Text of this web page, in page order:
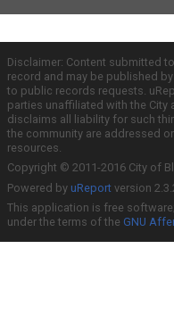
Disclaimer: Content submitted
record and may be published
to public records requests.
parties unaffiliated with the City
disclaims all liability for such
the community are addressed
resources.
Copyright © 2011-2016 City of
Powered by uReport version
This application is free
under the terms of the GNU